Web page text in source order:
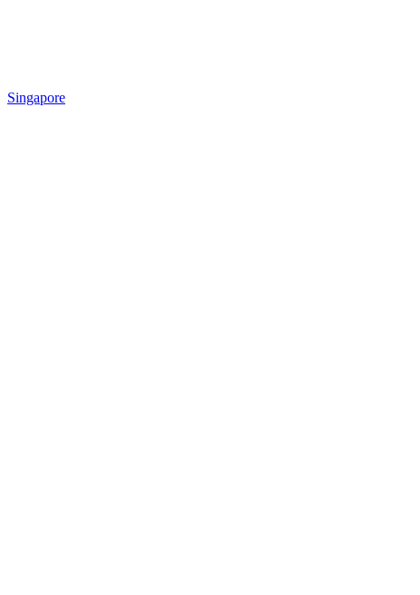
Singapore